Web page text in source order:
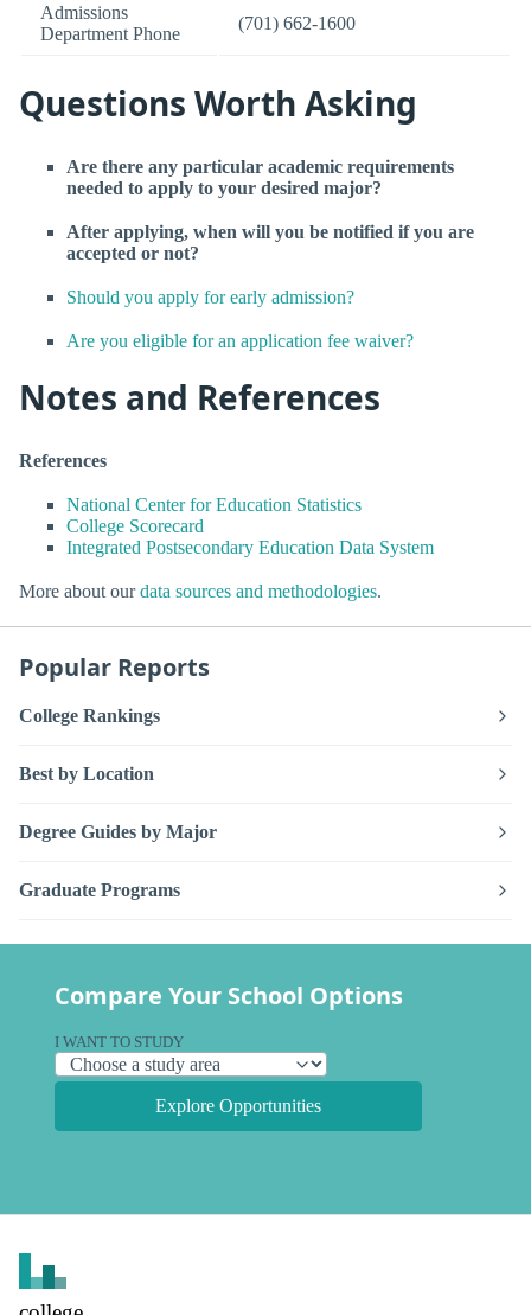
Admissions
Department Phone
(701) 662-1600
Questions Worth Asking
Are there any particular academic requirements
needed to apply to your desired major?
After applying, when will you be notified if you are
accepted or not?
Should you apply for early admission?
Are you eligible for an application fee waiver?
Notes and References
References
National Center for Education Statistics
College Scorecard
Integrated Postsecondary Education Data System
More about ourdata sources and methodologies.
Popular Reports
College Rankings
Best by Location
Degree Guides by Major
Graduate Programs
Compare Your School Options
I WANT TO STUDY
Explore Opportunities